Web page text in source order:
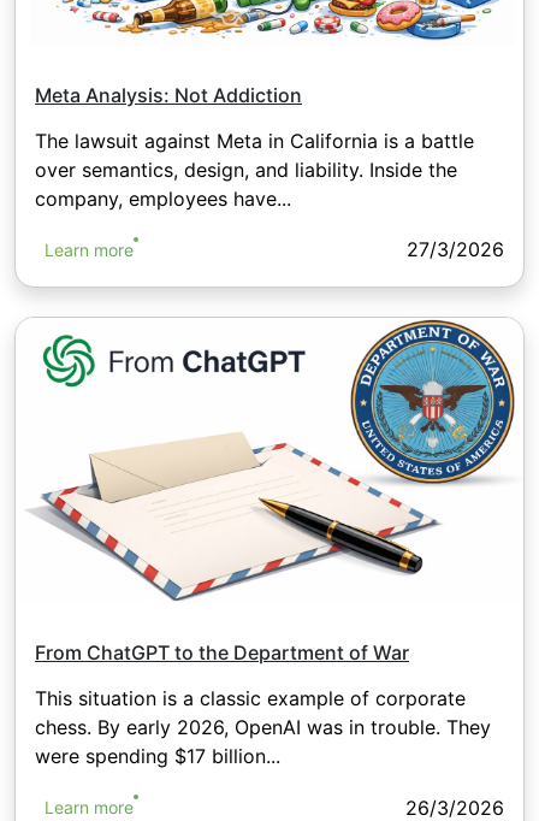
Meta Analysis: Not Addiction
The lawsuit against Meta in California is a battle
over semantics, design, and liability. Inside the
company, employees have...
Learn more 27/3/2026
From ChatGPT to the Department of War
This situation is a classic example of corporate
chess. By early 2026, OpenAI was in trouble. They
were spending $17 billion...
Learn more 26/3/2026